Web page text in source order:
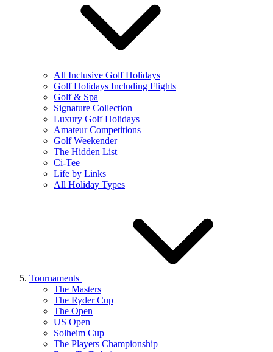
All Inclusive Golf Holidays
Golf Holidays Including Flights
Golf & Spa
Signature Collection
Luxury Golf Holidays
Amateur Competitions
Golf Weekender
The Hidden List
Ci-Tee
Life by Links
All Holiday Types
Tournaments
The Masters
The Ryder Cup
The Open
US Open
Solheim Cup
The Players Championship